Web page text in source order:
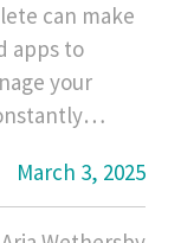
can make
apps to
your
freeing up
data.
March 3, 2025